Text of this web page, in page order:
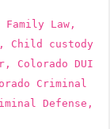
Family Law,
Child custody
Colorado DUI
Criminal
Defense,